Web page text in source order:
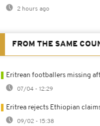
2 hours ago
FROM THE SAME
Eritrean footballers missing
07/04 - 12:29
Eritrea rejects Ethiopian
09/02 - 15:38